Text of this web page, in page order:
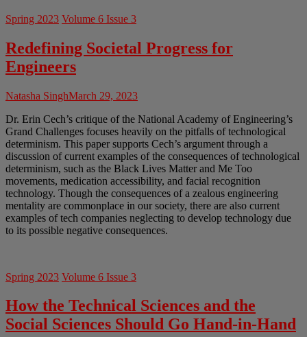
Spring 2023 Volume 6 Issue 3
Redefining Societal Progress for
Engineers
Natasha SinghMarch 29, 2023
Dr. Erin Cech’s critique of the National Academy of Engineering’s
Grand Challenges focuses heavily on the pitfalls of technological
determinism. This paper supports Cech’s argument through a
discussion of current examples of the consequences of technological
determinism, such as the Black Lives Matter and Me Too
movements, medication accessibility, and facial recognition
technology. Though the consequences of a zealous engineering
mentality are commonplace in our society, there are also current
examples of tech companies neglecting to develop technology due
to its possible negative consequences.
Spring 2023 Volume 6 Issue 3
How the Technical Sciences and the
Social Sciences Should Go Hand-in-Hand